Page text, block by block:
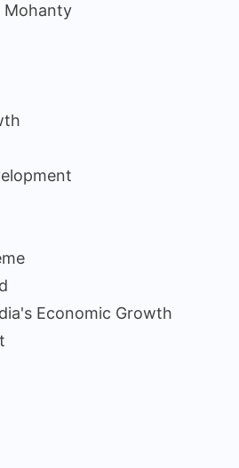
Mohanty
Economic Growth